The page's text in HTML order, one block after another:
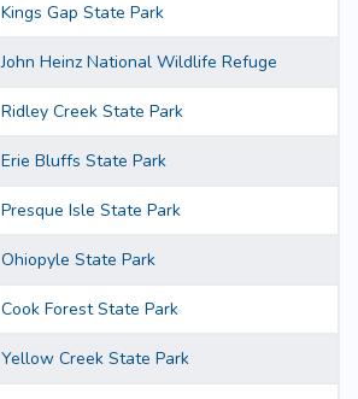
Kings Gap State Park
John Heinz National Wildlife Refuge
Ridley Creek State Park
Erie Bluffs State Park
Presque Isle State Park
Ohiopyle State Park
Cook Forest State Park
Yellow Creek State Park